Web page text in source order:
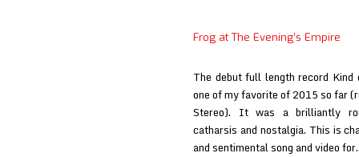
Frog at The Evening’s Empire
The debut full length record
one of my favorite of 2015 so far
Stereo). It was a brilliantly
catharsis and nostalgia. This is
and sentimental song and video